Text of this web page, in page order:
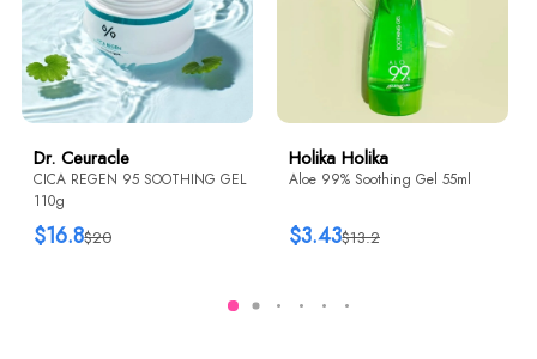
Dr. Ceuracle
CICA REGEN 95 SOOTHING GEL
110g
$20
$16.8
Holika Holika
Aloe 99% Soothing Gel 55ml
$13.2
$3.43